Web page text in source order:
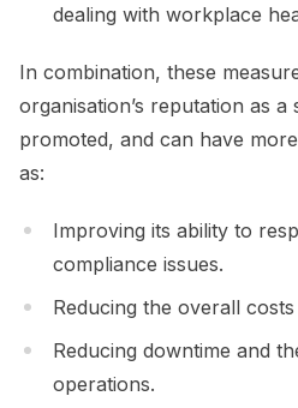
dealing with workplace
In combination, these
organisation’s reputation as
promoted, and can have
as:
Improving its ability to
compliance issues.
Reducing the overall
Reducing downtime and
operations.